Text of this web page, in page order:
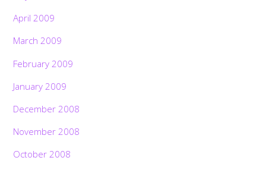
April 2009
March 2009
February 2009
January 2009
December 2008
November 2008
October 2008